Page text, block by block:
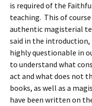
is required of the
teaching. This of
authentic magisterial
said in the
highly questionable in
to understand what
act and what does not
books, as well as a
have been written on